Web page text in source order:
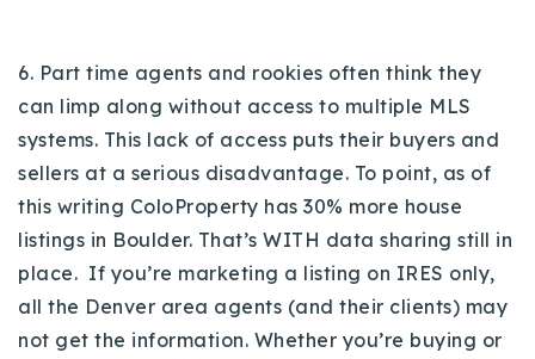
6. Part time agents and rookies often think they
can limp along without access to multiple MLS
systems. This lack of access puts their buyers and
sellers at a serious disadvantage. To point, as of
this writing ColoProperty has 30% more house
listings in Boulder. That’s WITH data sharing still in
place. If you’re marketing a listing on IRES only,
all the Denver area agents (and their clients) may
not get the information. Whether you’re buying or